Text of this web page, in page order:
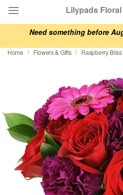
Need something before
Lilypads
Deal of the Day
Occasions
Birthday
Sympathy and Funeral
Flowers, Plants & Gifts
Home Flowers & Gifts Raspberry